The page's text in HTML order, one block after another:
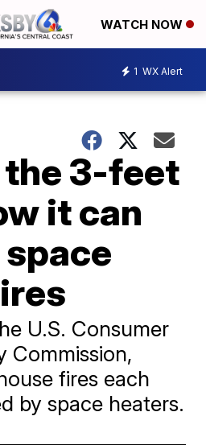
WATCH NOW
1 WX Alert
3-feet
it can
U.S. Consumer
Commission,
fires each
by space heaters.